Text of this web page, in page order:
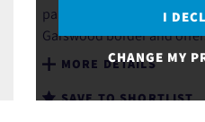
I
CHANGE MY
part of Ashton in
Garswood border and
MORE DETAILS
SAVE TO SHORTLIST